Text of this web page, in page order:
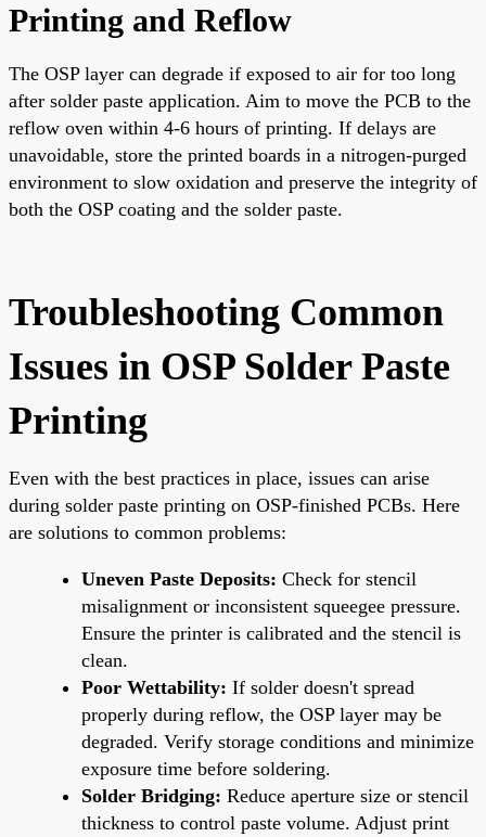
Printing and Reflow
The OSP layer can degrade if exposed to air for too long
after solder paste application. Aim to move the PCB to the
reflow oven within 4-6 hours of printing. If delays are
unavoidable, store the printed boards in a nitrogen-purged
environment to slow oxidation and preserve the integrity of
both the OSP coating and the solder paste.
Troubleshooting Common
Issues in OSP Solder Paste
Printing
Even with the best practices in place, issues can arise
during solder paste printing on OSP-finished PCBs. Here
are solutions to common problems:
Uneven Paste Deposits: Check for stencil
misalignment or inconsistent squeegee pressure.
Ensure the printer is calibrated and the stencil is
clean.
Poor Wettability: If solder doesn't spread
properly during reflow, the OSP layer may be
degraded. Verify storage conditions and minimize
exposure time before soldering.
Solder Bridging: Reduce aperture size or stencil
thickness to control paste volume. Adjust print